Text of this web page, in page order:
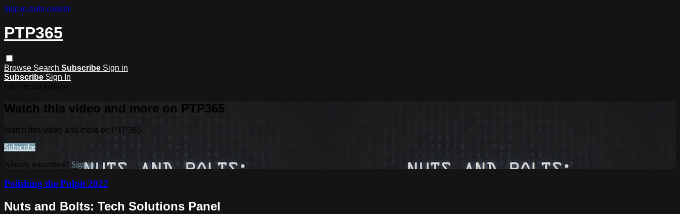
Skip to main content
PTP365
Browse Search Subscribe Sign in
Subscribe Sign In
Watch this video and more on PTP365
Watch this video and more on PTP365
Subscribe
Already subscribed? Sign in
Polishing the Pulpit 2022
Nuts and Bolts: Tech Solutions Panel